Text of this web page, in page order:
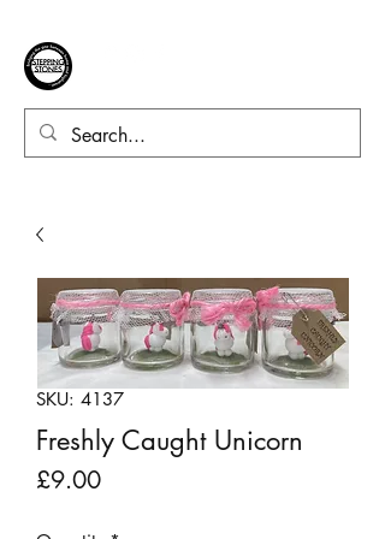
SKU: 4137
Freshly Caught Unicorn
£9.00Price